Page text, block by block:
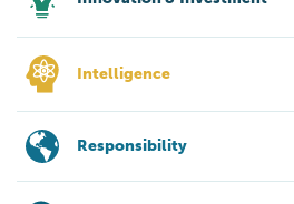
Intelligence
Responsibility